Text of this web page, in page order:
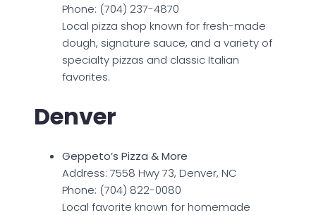
Phone: (704) 237-4870
Local pizza shop known for fresh-made
dough, signature sauce, and a variety of
specialty pizzas and classic Italian
favorites.
Denver
Geppeto’s Pizza & More
Address: 7558 Hwy 73, Denver, NC
Phone: (704) 822-0080
Local favorite known for homemade